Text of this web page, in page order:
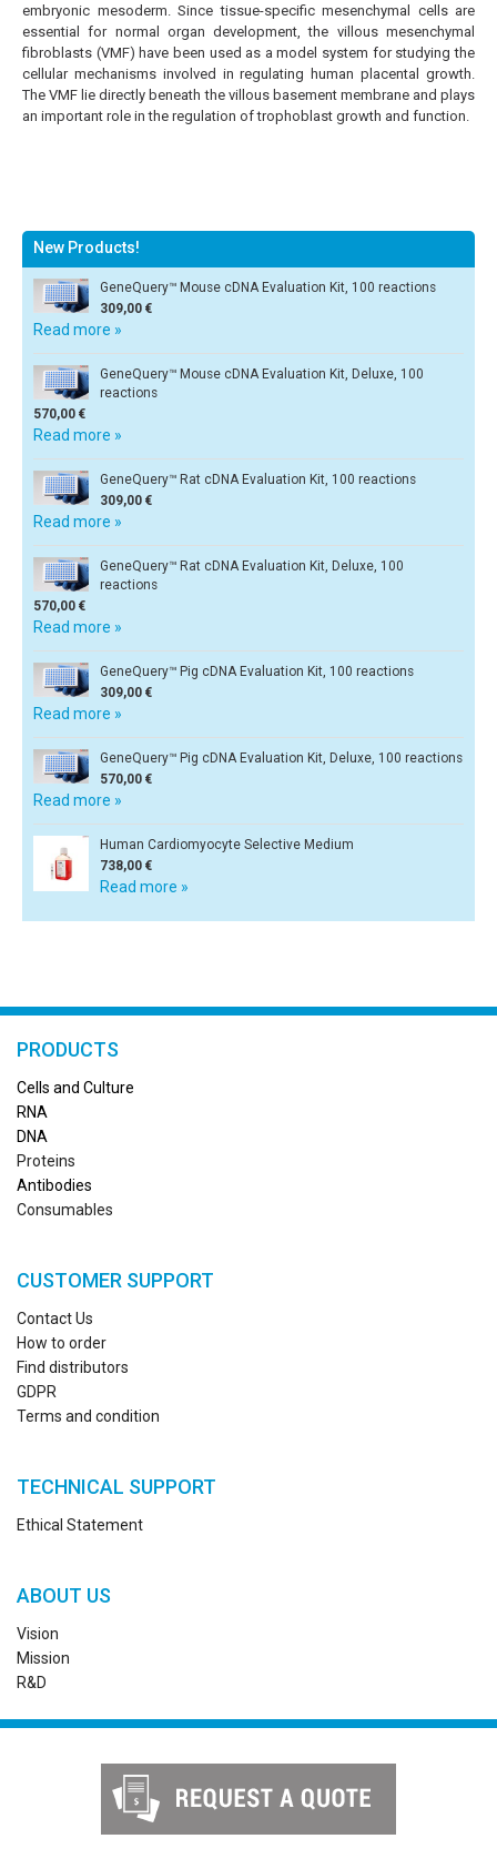
embryonic mesoderm. Since tissue-specific mesenchymal cells are
essential for normal organ development, the villous mesenchymal
fibroblasts (VMF) have been used as a model system for studying the
cellular mechanisms involved in regulating human placental growth.
The VMF lie directly beneath the villous basement membrane and plays
an important role in the regulation of trophoblast growth and function.
New Products!
GeneQuery™ Mouse cDNA Evaluation Kit, 100 reactions
309,00 €
Read more »
GeneQuery™ Mouse cDNA Evaluation Kit, Deluxe, 100
reactions
570,00 €
Read more »
GeneQuery™ Rat cDNA Evaluation Kit, 100 reactions
309,00 €
Read more »
GeneQuery™ Rat cDNA Evaluation Kit, Deluxe, 100
reactions
570,00 €
Read more »
GeneQuery™ Pig cDNA Evaluation Kit, 100 reactions
309,00 €
Read more »
GeneQuery™ Pig cDNA Evaluation Kit, Deluxe, 100 reactions
570,00 €
Read more »
Human Cardiomyocyte Selective Medium
738,00 €
Read more »
PRODUCTS
Cells and Culture
RNA
DNA
Proteins
Antibodies
Consumables
CUSTOMER SUPPORT
Contact Us
How to order
Find distributors
GDPR
Terms and condition
TECHNICAL SUPPORT
Ethical Statement
ABOUT US
Vision
Mission
R&D